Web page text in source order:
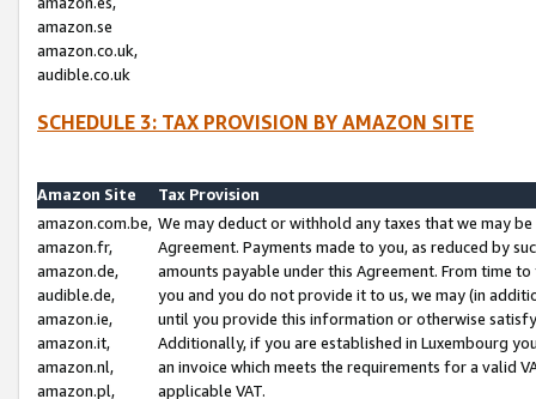
amazon.se
amazon.co.uk,
audible.co.uk
SCHEDULE 3: TAX PROVISION BY AMAZON SITE
Amazon Site
Tax Provision
amazon.com.be,
amazon.fr,
amazon.de,
audible.de,
amazon.ie,
amazon.it,
amazon.nl,
amazon.pl,
We may deduct or withhold any taxes that we may
Agreement. Payments made to you, as reduced by
amounts payable under this Agreement. From time
you and you do not provide it to us, we may (in
until you provide this information or otherwise
Additionally, if you are established in Luxembourg
an invoice which meets the requirements for a valid
applicable VAT.